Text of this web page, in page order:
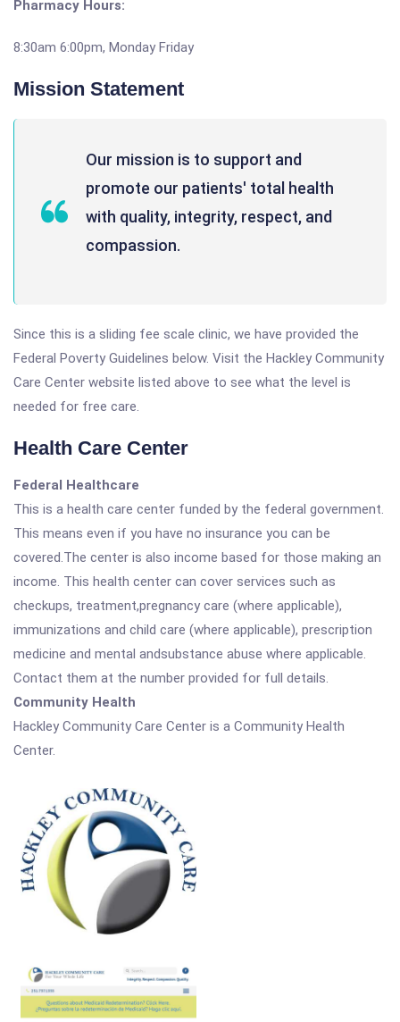
Pharmacy Hours:
8:30am 6:00pm, Monday Friday
Mission Statement
Our mission is to support and
promote our patients' total health
with quality, integrity, respect, and
compassion.
Since this is a sliding fee scale clinic, we have provided the
Federal Poverty Guidelines below. Visit the Hackley Community
Care Center website listed above to see what the level is
needed for free care.
Health Care Center
Federal Healthcare
This is a health care center funded by the federal government.
This means even if you have no insurance you can be
covered.The center is also income based for those making an
income. This health center can cover services such as
checkups, treatment,pregnancy care (where applicable),
immunizations and child care (where applicable), prescription
medicine and mental andsubstance abuse where applicable.
Contact them at the number provided for full details.
Community Health
Hackley Community Care Center is a Community Health
Center.